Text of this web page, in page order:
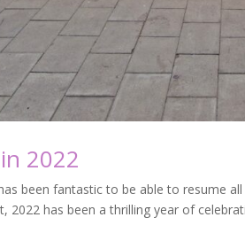
2022
been fantastic to be able to resume
2022 has been a thrilling year of